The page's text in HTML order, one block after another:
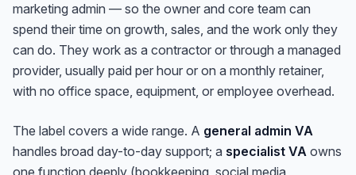
marketing admin — so the owner and core team can
spend their time on growth, sales, and the work only they
can do. They work as a contractor or through a managed
provider, usually paid per hour or on a monthly retainer,
with no office space, equipment, or employee overhead.
The label covers a wide range. A general admin VA
handles broad day-to-day support; a specialist VA owns